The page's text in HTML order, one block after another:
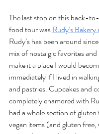
The last stop on this back-
food tour was Rudy’s
Rudy’s has been around
mix of nostalgic favorites
make it a place I would
immediately if I lived in
and pastries. Cupcakes and
completely enamored with
had a whole section of gluten
vegan items (and gluten